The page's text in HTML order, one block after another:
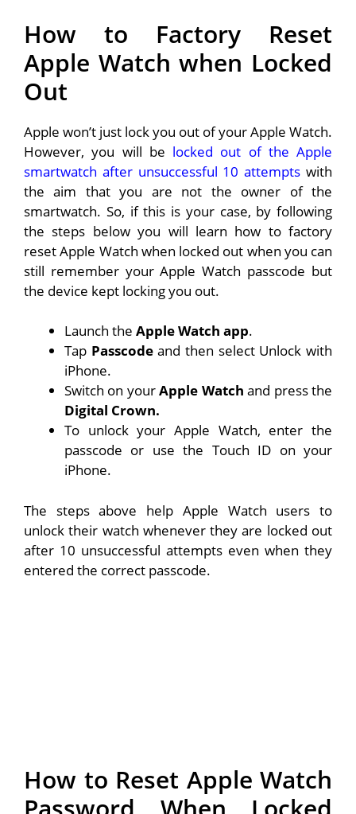
How to Factory Reset
Apple Watch when Locked
Out
Apple won’t just lock you out of your Apple Watch.
However, you will be locked out of the Apple
smartwatch after unsuccessful 10 attempts with
the aim that you are not the owner of the
smartwatch. So, if this is your case, by following
the steps below you will learn how to factory
reset Apple Watch when locked out when you can
still remember your Apple Watch passcode but
the device kept locking you out.
Launch the Apple Watch app.
Tap Passcodeand then select Unlock with
iPhone.
Switch on yourApple Watch and press the
Digital Crown.
To unlock your Apple Watch, enter the
passcode or use the Touch ID on your
iPhone.
The steps above help Apple Watch users to
unlock their watch whenever they are locked out
after 10 unsuccessful attempts even when they
entered the correct passcode.
How to Reset Apple Watch